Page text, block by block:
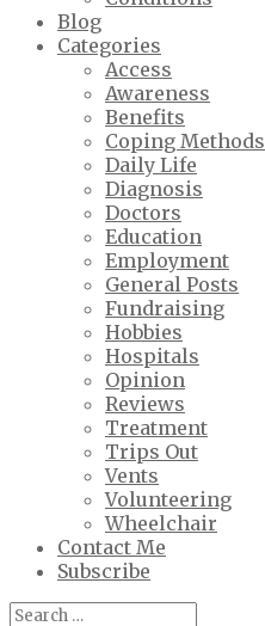
Blog
Categories
Access
Awareness
Benefits
Coping Methods
Daily Life
Diagnosis
Doctors
Education
Employment
General Posts
Fundraising
Hobbies
Hospitals
Opinion
Reviews
Treatment
Trips Out
Vents
Volunteering
Wheelchair
Contact Me
Subscribe